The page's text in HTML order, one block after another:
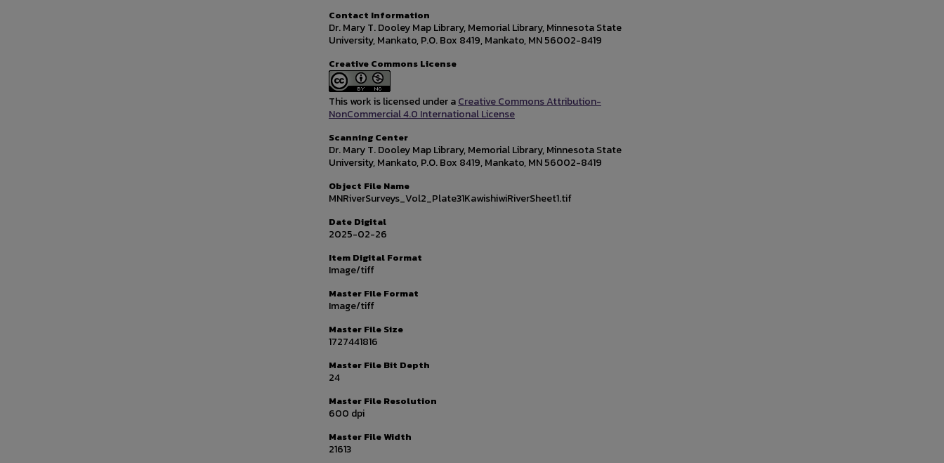
Contact Information
Dr. Mary T. Dooley Map Library, Memorial Library, Minnesota State
University, Mankato, P.O. Box 8419, Mankato, MN 56002-8419
Creative Commons License
This work is licensed under aCreative Commons Attribution-
NonCommercial 4.0 International License
Scanning Center
Dr. Mary T. Dooley Map Library, Memorial Library, Minnesota State
University, Mankato, P.O. Box 8419, Mankato, MN 56002-8419
Object File Name
MNRiverSurveys_Vol2_Plate31KawishiwiRiverSheet1.tif
Date Digital
2025-02-26
Item Digital Format
Image/tiff
Master File Format
Image/tiff
Master File Size
1727441816
Master File Bit Depth
24
Master File Resolution
600 dpi
Master File Width
21613